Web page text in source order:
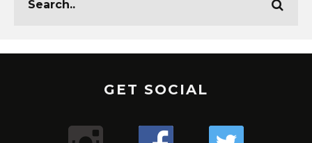
GET SOCIAL